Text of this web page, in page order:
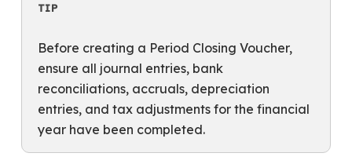
TIP
Before creating a Period Closing Voucher,
ensure all journal entries, bank
reconciliations, accruals, depreciation
entries, and tax adjustments for the financial
year have been completed.